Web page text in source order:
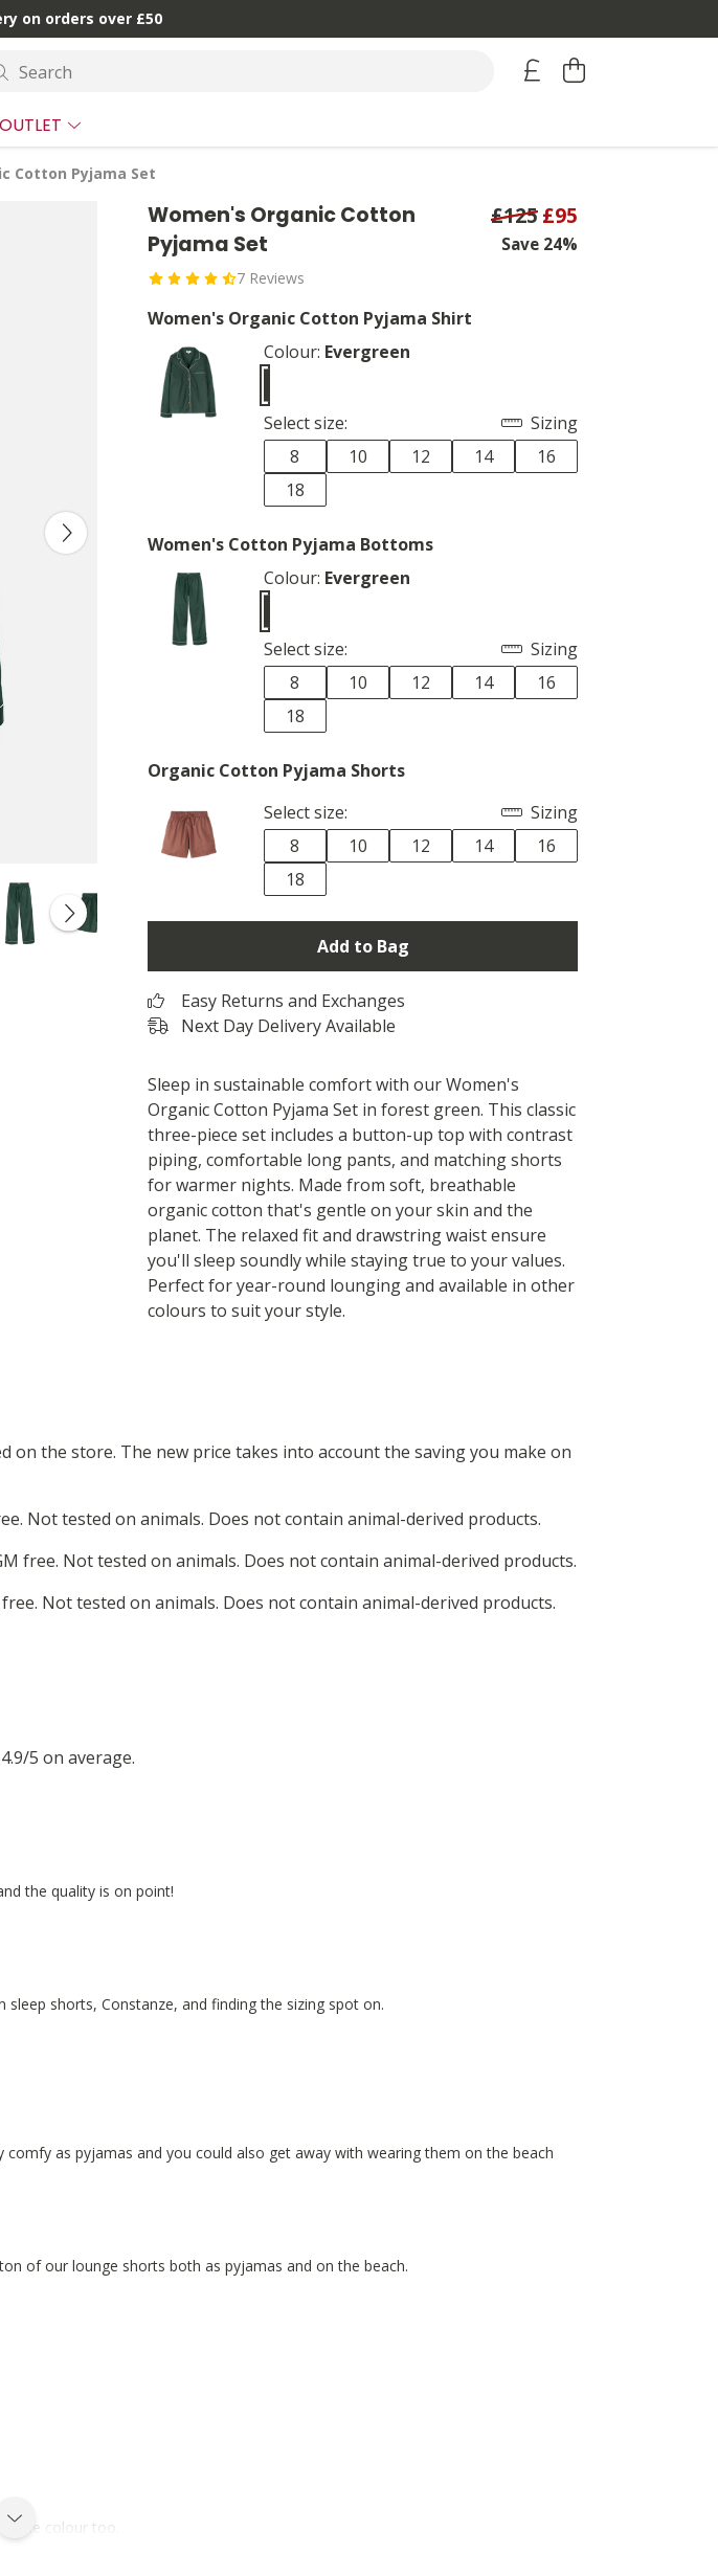
on orders over £50
Search
OUTLET
Cotton Pyjama Set
Women's Organic Cotton
Pyjama Set
7 Reviews
£125£95
Save 24%
Women's Organic Cotton Pyjama Shirt
Colour: Evergreen
Select size:
Sizing
8
10 12 14
16
18
Women's Cotton Pyjama Bottoms
Colour: Evergreen
Select size:
Sizing
8
10 12 14
16
18
Organic Cotton Pyjama Shorts
Select size:
Sizing
8
10 12 14
16
18
Add to Bag
Easy Returns and Exchanges
Next Day Delivery Available
Sleep in sustainable comfort with our Women's
Organic Cotton Pyjama Set in forest green. This classic
three-piece set includes a button-up top with contrast
piping, comfortable long pants, and matching shorts
for warmer nights. Made from soft, breathable
organic cotton that's gentle on your skin and the
planet. The relaxed fit and drawstring waist ensure
you'll sleep soundly while staying true to your values.
Perfect for year-round lounging and available in other
colours to suit your style.
the store. The new price takes into account the saving you make on
Not tested on animals. Does not contain animal-derived products.
free. Not tested on animals. Does not contain animal-derived products.
Not tested on animals. Does not contain animal-derived products.
5 on average.
the quality is on point!
shorts, Constanze, and finding the sizing spot on.
as pyjamas and you could also get away with wearing them on the beach
of our lounge shorts both as pyjamas and on the beach.
the colour too.